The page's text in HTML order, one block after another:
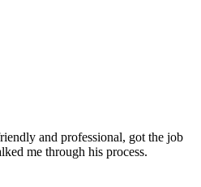
and professional, got the job
me through his process.